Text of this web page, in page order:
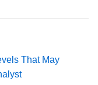
That May